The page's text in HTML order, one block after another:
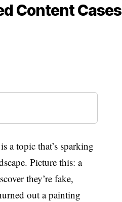
Content Cases
a topic that’s sparking
Picture this: a
they’re fake,
out a painting